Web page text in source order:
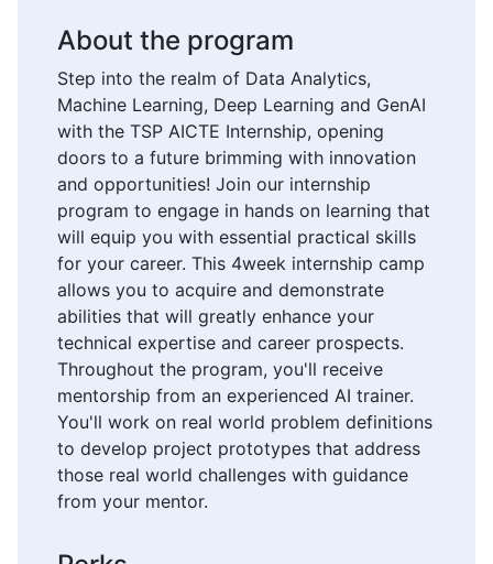
About the program
Step into the realm of Data Analytics,
Machine Learning, Deep Learning and GenAI
with the TSP AICTE Internship, opening
doors to a future brimming with innovation
and opportunities! Join our internship
program to engage in hands on learning that
will equip you with essential practical skills
for your career. This 4week internship camp
allows you to acquire and demonstrate
abilities that will greatly enhance your
technical expertise and career prospects.
Throughout the program, you'll receive
mentorship from an experienced AI trainer.
You'll work on real world problem definitions
to develop project prototypes that address
those real world challenges with guidance
from your mentor.